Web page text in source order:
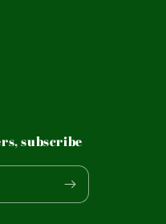
subscribe